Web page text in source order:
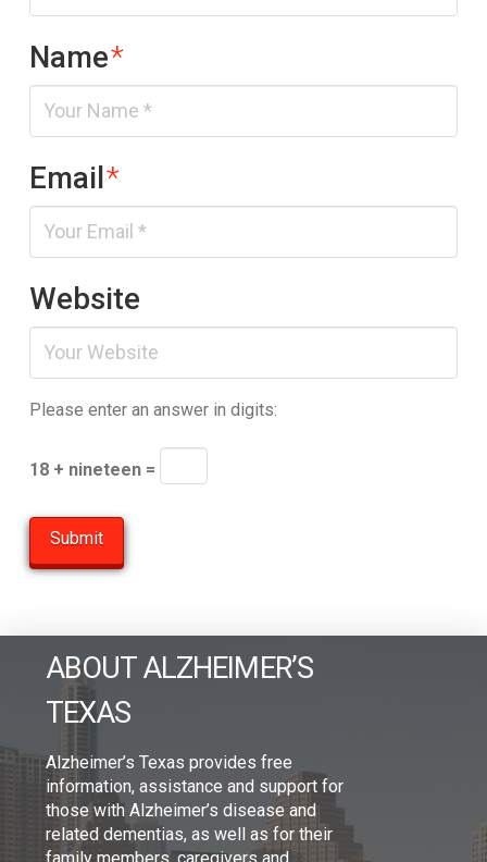
Name*
Email*
Website
Please enter an answer in digits:
18 + nineteen =
ABOUT ALZHEIMER’S
TEXAS
Alzheimer’s Texas provides free
information, assistance and support for
those with Alzheimer’s disease and
related dementias, as well as for their